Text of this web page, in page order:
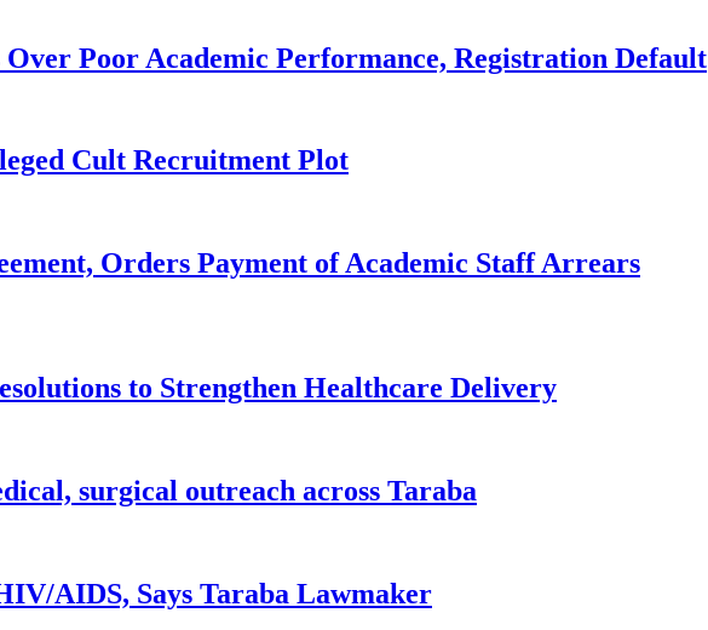
Poor Academic Performance, Registration Default
Cult Recruitment Plot
Orders Payment of Academic Staff Arrears
to Strengthen Healthcare Delivery
surgical outreach across Taraba
AIDS, Says Taraba Lawmaker